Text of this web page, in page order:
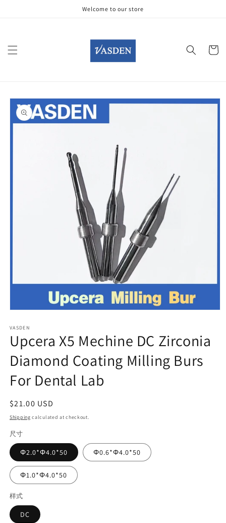
Welcome to our store
Cart
Skip to
product
information
1
in
modal
VASDEN
Upcera X5 Mechine DC Zirconia
Diamond Coating Milling Burs
For Dental Lab
Regular
price
$21.00 USD
Shipping calculated at checkout.
尺寸
Φ2.0*Φ4.0*50 Φ0.6*Φ4.0*50
Φ1.0*Φ4.0*50
样式
DC